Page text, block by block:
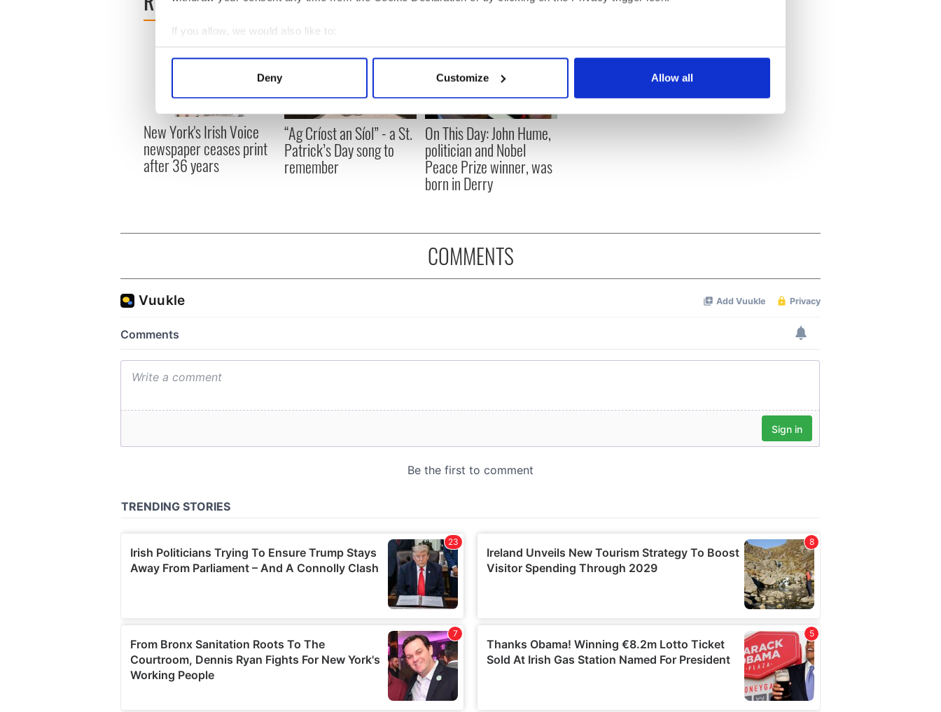
If you allow, we would also like to:
Collect information about your geographical location which can be accurate to within several meters
Find out more about how your personal data is processed and set your preferences in the
We use cookies to personalise content and ads, to provide social media features and to analyse our traffic. We also share
information about your use of our site with our social media, advertising and analytics partners who may combine it with
other information that you’ve provided to them or that they’ve collected from your use of their services.
Deny Customize Allow all
New York's Irish Voice
newspaper ceases print
after 36 years
“Ag Críost an Síol” - a St.
Patrick’s Day song to
remember
On This Day: John Hume,
politician and Nobel
Peace Prize winner, was
born in Derry
COMMENTS